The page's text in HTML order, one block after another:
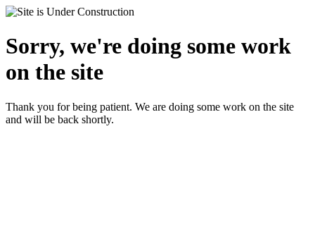
Sorry, we're doing some work
on the site
Thank you for being patient. We are doing some work on the site
and will be back shortly.